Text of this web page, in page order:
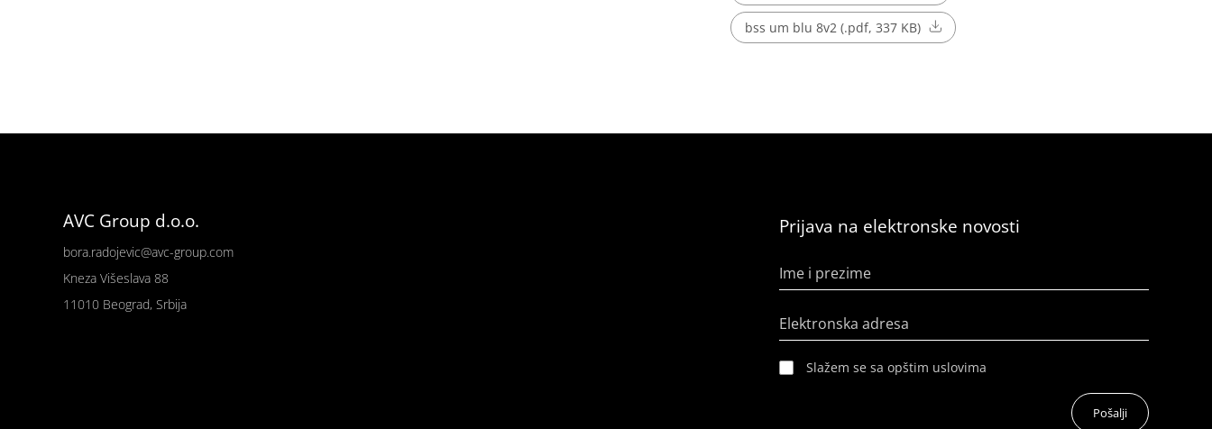
bss um blu 8v2 (.pdf, 337 KB)
AVC Group d.o.o.
bora.radojevic@avc-group.com
Kneza Višeslava 88
11010 Beograd, Srbija
Prijava na elektronske novosti
Ime i prezime
Elektronska adresa
Slažem se sa opštim uslovima
Pošalji